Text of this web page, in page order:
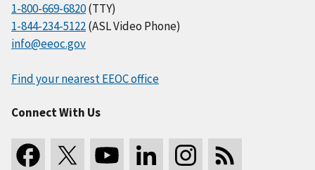
1-800-669-6820(TTY)
1-844-234-5122(ASL Video Phone)
info@eeoc.gov
Find your nearest EEOC office
Connect With Us